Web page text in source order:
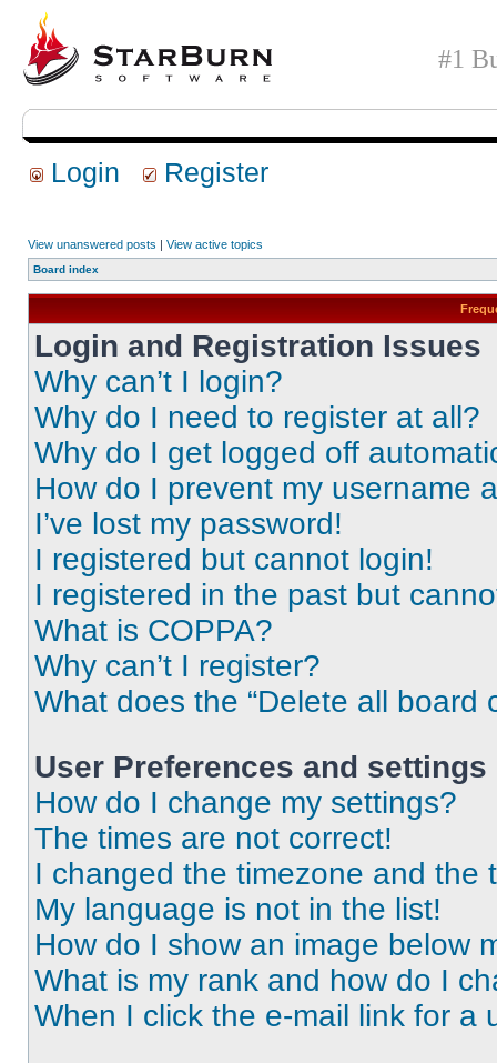
#1
Login Register
View unanswered posts | View active topics
Board index
Login and Registration Issues
Why can’t I login?
Why do I need to register at all?
Why do I get logged off
How do I prevent my username
I’ve lost my password!
I registered but cannot login!
I registered in the past but
What is COPPA?
Why can’t I register?
What does the “Delete all board
User Preferences and settings
How do I change my settings?
The times are not correct!
I changed the timezone and the
My language is not in the list!
How do I show an image below
What is my rank and how do I
When I click the e-mail link for a